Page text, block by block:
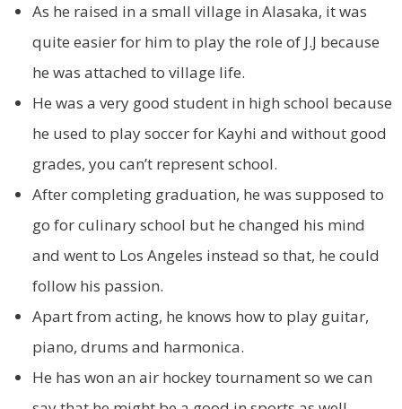
As he raised in a small village in Alasaka, it was
quite easier for him to play the role of J.J because
he was attached to village life.
He was a very good student in high school because
he used to play soccer for Kayhi and without good
grades, you can’t represent school.
After completing graduation, he was supposed to
go for culinary school but he changed his mind
and went to Los Angeles instead so that, he could
follow his passion.
Apart from acting, he knows how to play guitar,
piano, drums and harmonica.
He has won an air hockey tournament so we can